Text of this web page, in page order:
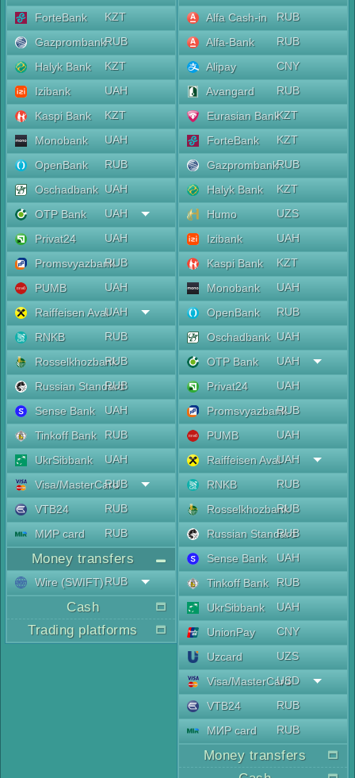
ForteBank
KZT
GazprombankRUB
Halyk Bank
KZT
Izibank
UAH
Kaspi Bank
KZT
Monobank
UAH
OpenBank
RUB
Oschadbank UAH
OTP Bank
UAH
Privat24
UAH
PromsvyazbankRUB
PUMB
UAH
Raiffeisen AvalUAH
RNKB
RUB
RosselkhozbankRUB
Russian Standard
RUB
Sense Bank
UAH
Tinkoff Bank
RUB
UkrSibbank
UAH
Visa/MasterCard
RUB
VTB24
RUB
МИР card
RUB
Money transfers
Wire (SWIFT)RUB
Cash
Trading platforms
Alfa Cash-in
RUB
Alfa-Bank
RUB
Alipay
CNY
Avangard
RUB
Eurasian BankKZT
ForteBank
KZT
GazprombankRUB
Halyk Bank
KZT
Humo
UZS
Izibank
UAH
Kaspi Bank
KZT
Monobank
UAH
OpenBank
RUB
Oschadbank UAH
OTP Bank
UAH
Privat24
UAH
PromsvyazbankRUB
PUMB
UAH
Raiffeisen AvalUAH
RNKB
RUB
RosselkhozbankRUB
Russian Standard
RUB
Sense Bank
UAH
Tinkoff Bank
RUB
UkrSibbank
UAH
UnionPay
CNY
Uzcard
UZS
Visa/MasterCard
USD
VTB24
RUB
МИР card
RUB
Money transfers